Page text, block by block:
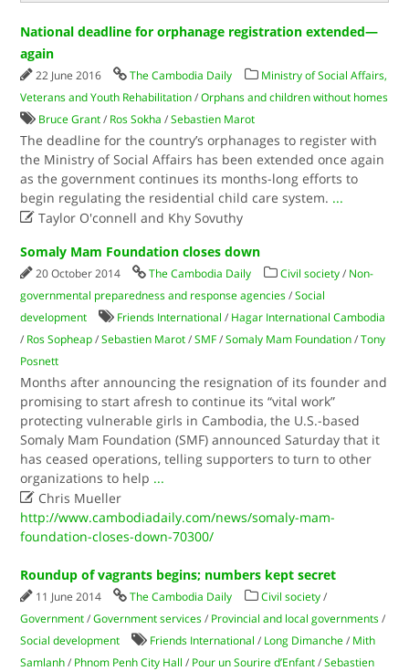
National deadline for orphanage registration extended—
again
22 June 2016 The Cambodia Daily
Ministry of Social Affairs,
Veterans and Youth Rehabilitation /Orphans and children without homes
Bruce Grant / Ros Sokha /Sebastien Marot
The deadline for the country’s orphanages to register with
the Ministry of Social Affairs has been extended once again
as the government continues its months-long efforts to
begin regulating the residential child care system. ...
 Taylor O'connell and Khy Sovuthy
Somaly Mam Foundation closes down
20 October 2014 The Cambodia Daily Civil society / Non-
governmental preparedness and response agencies /Social
development
Friends International / Hagar International Cambodia
/ Ros Sopheap /Sebastien Marot /SMF /Somaly Mam Foundation /Tony
Posnett
Months after announcing the resignation of its founder and
promising to start afresh to continue its “vital work”
protecting vulnerable girls in Cambodia, the U.S.-based
Somaly Mam Foundation (SMF) announced Saturday that it
has ceased operations, telling supporters to turn to other
organizations to help ...
 Chris Mueller
http://www.cambodiadaily.com/news/somaly-mam-
foundation-closes-down-70300/
Roundup of vagrants begins; numbers kept secret
11 June 2014 The Cambodia Daily Civil society /
Government /Government services / Provincial and local governments /
Social development
Friends International / Long Dimanche / Mith
Samlanh / Phnom Penh City Hall / Pour un Sourire d’Enfant /Sebastien